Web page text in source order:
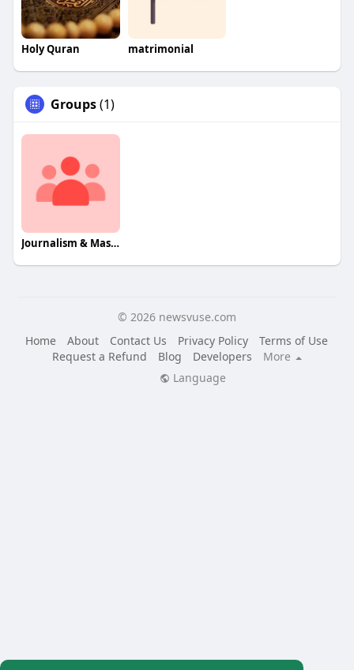
Holy Quran matrimonial
Groups(1)
Journalism & Mass Communcation
© 2026 newsvuse.com
Home
About Contact Us Privacy Policy
Terms of Use
Request a Refund
Blog Developers
More
Language